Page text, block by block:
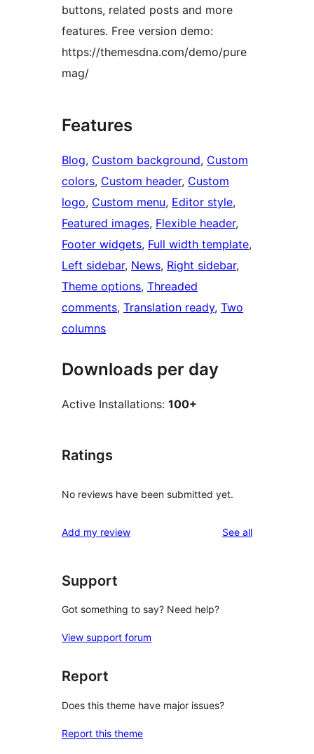
buttons, related posts and more
features. Free version demo:
https://themesdna.com/demo/pure
mag/
Features
Blog, Custom background, Custom
colors, Custom header, Custom
logo, Custom menu, Editor style
Featured images, Flexible header
Footer widgets, Full width template
Left sidebar, News, Right sidebar
Theme options, Threaded
comments, Translation ready, Two
columns
Downloads per day
Active Installations: 100+
Ratings
No reviews have been submitted yet.
Add my review See allreviews
Support
Got something to say? Need help?
View support forum
Report
Does this theme have major issues?
Report this theme